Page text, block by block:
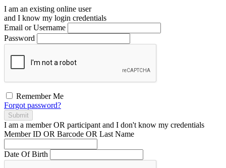
I am an existing online user
and I know my login credentials
Email or Username
Password
Remember Me
Forgot password?
Submit
I am a memberOR participant and I don't know my credentials
Member ID OR Barcode OR Last Name
Date Of Birth